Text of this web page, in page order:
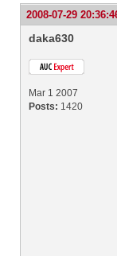
2008-07-29
daka630
Mar 1 2007
Posts: 1420